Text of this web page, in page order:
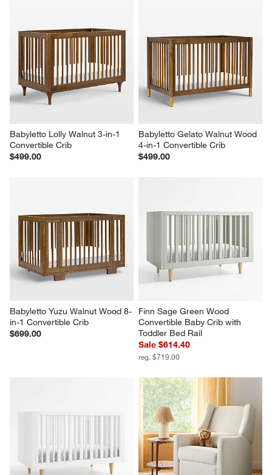
Babyletto Lolly Walnut 3-in-1
Convertible Crib
$499.00
Babyletto Gelato Walnut Wood
4-in-1 Convertible Crib
$499.00
Babyletto Yuzu Walnut Wood 8-
in-1 Convertible Crib
$699.00
Finn Sage Green Wood
Convertible Baby Crib with
Toddler Bed Rail
Sale $614.40
reg. $719.00